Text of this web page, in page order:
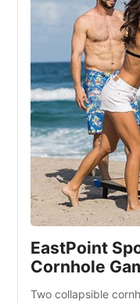
EastPoint
Cornhole
Two collapsible